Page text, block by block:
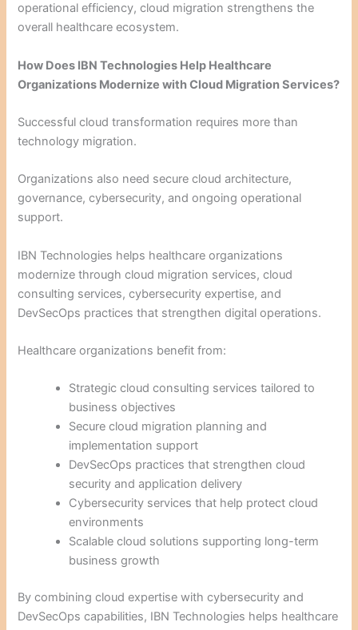
operational efficiency, cloud migration strengthens the
overall healthcare ecosystem.
How Does IBN Technologies Help Healthcare
Organizations Modernize with Cloud Migration Services?
Successful cloud transformation requires more than
technology migration.
Organizations also need secure cloud architecture,
governance, cybersecurity, and ongoing operational
support.
IBN Technologies helps healthcare organizations
modernize through cloud migration services, cloud
consulting services, cybersecurity expertise, and
DevSecOps practices that strengthen digital operations.
Healthcare organizations benefit from:
Strategic cloud consulting services tailored to
business objectives
Secure cloud migration planning and
implementation support
DevSecOps practices that strengthen cloud
security and application delivery
Cybersecurity services that help protect cloud
environments
Scalable cloud solutions supporting long-term
business growth
By combining cloud expertise with cybersecurity and
DevSecOps capabilities, IBN Technologies helps healthcare